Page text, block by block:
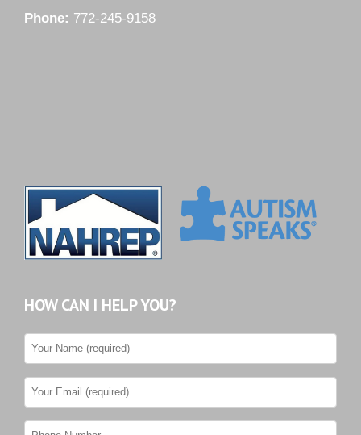
Phone: 772-245-9158
HOW CAN I HELP YOU?